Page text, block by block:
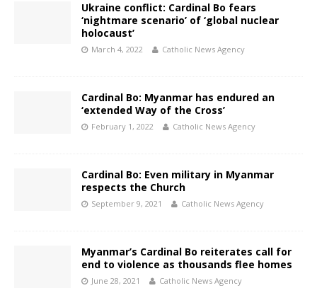
Ukraine conflict: Cardinal Bo fears
‘nightmare scenario’ of ‘global nuclear
holocaust’
March 4, 2022 Catholic News Agency
Cardinal Bo: Myanmar has endured an
‘extended Way of the Cross’
February 1, 2022 Catholic News Agency
Cardinal Bo: Even military in Myanmar
respects the Church
September 9, 2021 Catholic News Agency
Myanmar’s Cardinal Bo reiterates call for
end to violence as thousands flee homes
June 28, 2021 Catholic News Agency